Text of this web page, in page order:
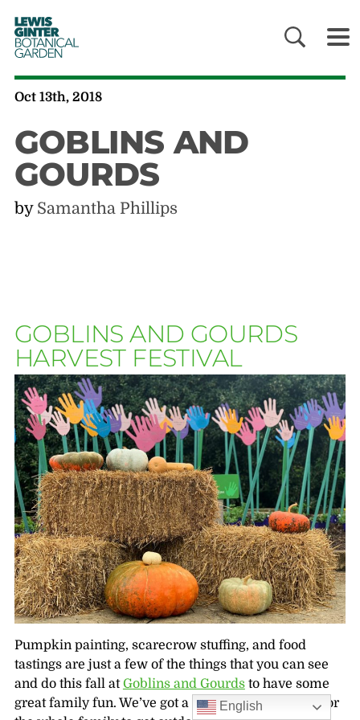
LEWIS
GINTER
BOTANICAL
GARDEN
Oct 13th, 2018
GOBLINS AND
GOURDS
by Samantha Phillips
GOBLINS AND GOURDS
HARVEST FESTIVAL
Pumpkin painting, scarecrow stuffing, and food
tastings are just a few of the things that you can see
and do this fall atGoblins and Gourdsto have some
great family fun. We’ve got a day packed with fun for
English